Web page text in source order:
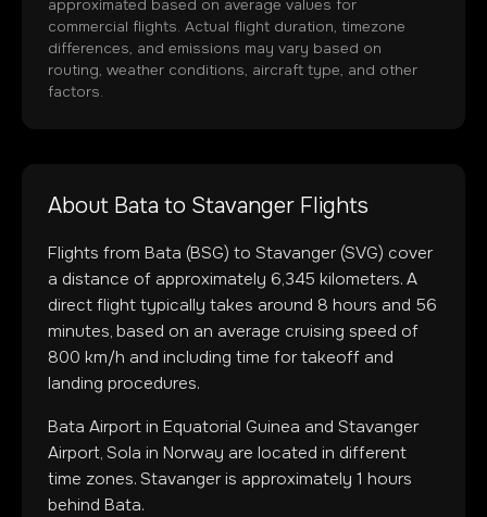
approximated based on average values for
commercial flights. Actual flight duration, timezone
differences, and emissions may vary based on
routing, weather conditions, aircraft type, and other
factors.
About Bata to Stavanger Flights
Flights from Bata (BSG) to Stavanger (SVG) cover
a distance of approximately 6,345 kilometers. A
direct flight typically takes around 8 hours and 56
minutes, based on an average cruising speed of
800 km/h and including time for takeoff and
landing procedures.
Bata Airport in Equatorial Guinea and Stavanger
Airport, Sola in Norway are located in different
time zones. Stavanger is approximately 1 hours
behind Bata.